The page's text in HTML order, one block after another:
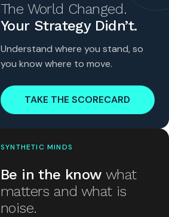
The World Changed.
Your Strategy Didn’t.
Understand where you stand, so
you know where to move.
TAKE THE SCORECARD
SYNTHETIC MINDS
Be in the know what
matters and what is
noise.